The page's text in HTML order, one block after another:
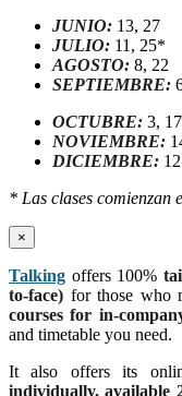
JUNIO: 13, 27
JULIO: 11, 25*
AGOSTO: 8, 22
SEPTIEMBRE:
OCTUBRE: 3,
NOVIEMBRE:
DICIEMBRE: 12
* Las clases comienzan
×
Talking offers 100%
to-face) for those who
courses for in-
and timetable you need.
It also offers its
individually, available